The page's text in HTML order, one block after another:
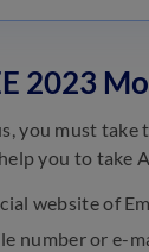
2023
you must
you to
website of
number or e-